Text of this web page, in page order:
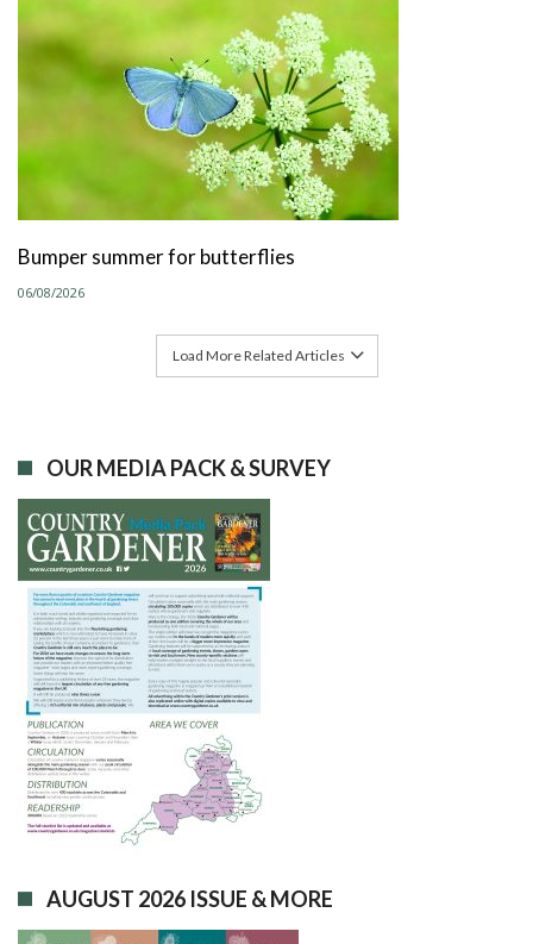
Bumper summer for butterflies
06/08/2026
Load More Related Articles
OUR MEDIA PACK & SURVEY
AUGUST 2026 ISSUE & MORE